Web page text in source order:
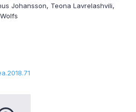
Johansson, Teona Lavrelashvili,